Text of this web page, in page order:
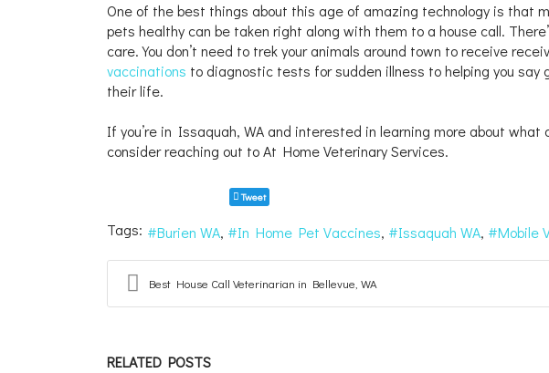
One of the best things about this age of amazing technology is that
pets healthy can be taken right along with them to a house call.
care. You don’t need to trek your animals around town to receive
vaccinations to diagnostic tests for sudden illness to helping you say
their life.
If you’re in Issaquah, WA and interested in learning more about
consider reaching out to At Home Veterinary Services.
Tweet
Tags: Burien WA In Home Pet Vaccines Issaquah WA Mobile
Best House Call Veterinarian in Bellevue, WA
RELATED POSTS